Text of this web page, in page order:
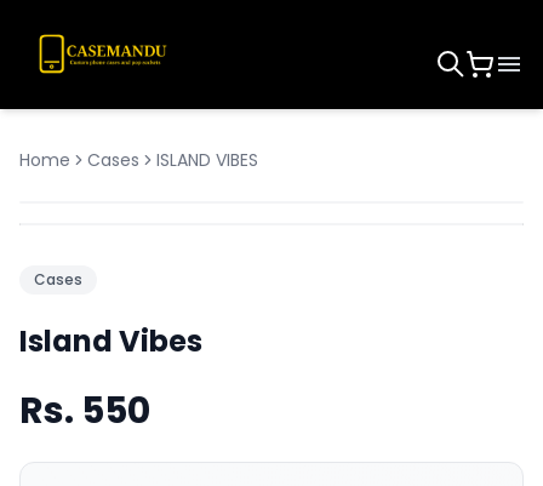
Home Cases ISLAND VIBES
Cases
Island Vibes
Rs. 550